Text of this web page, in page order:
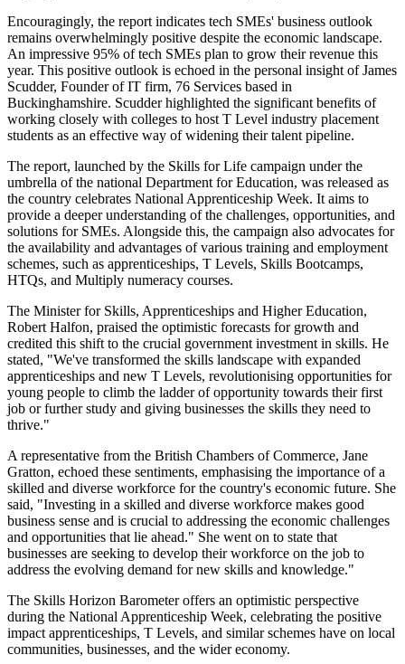
Encouragingly, the report indicates tech SMEs' business outlook
remains overwhelmingly positive despite the economic landscape.
An impressive 95% of tech SMEs plan to grow their revenue this
year. This positive outlook is echoed in the personal insight of James
Scudder, Founder of IT firm, 76 Services based in
Buckinghamshire. Scudder highlighted the significant benefits of
working closely with colleges to host T Level industry placement
students as an effective way of widening their talent pipeline.
The report, launched by the Skills for Life campaign under the
umbrella of the national Department for Education, was released as
the country celebrates National Apprenticeship Week. It aims to
provide a deeper understanding of the challenges, opportunities, and
solutions for SMEs. Alongside this, the campaign also advocates for
the availability and advantages of various training and employment
schemes, such as apprenticeships, T Levels, Skills Bootcamps,
HTQs, and Multiply numeracy courses.
The Minister for Skills, Apprenticeships and Higher Education,
Robert Halfon, praised the optimistic forecasts for growth and
credited this shift to the crucial government investment in skills. He
stated, "We've transformed the skills landscape with expanded
apprenticeships and new T Levels, revolutionising opportunities for
young people to climb the ladder of opportunity towards their first
job or further study and giving businesses the skills they need to
thrive."
A representative from the British Chambers of Commerce, Jane
Gratton, echoed these sentiments, emphasising the importance of a
skilled and diverse workforce for the country's economic future. She
said, "Investing in a skilled and diverse workforce makes good
business sense and is crucial to addressing the economic challenges
and opportunities that lie ahead." She went on to state that
businesses are seeking to develop their workforce on the job to
address the evolving demand for new skills and knowledge."
The Skills Horizon Barometer offers an optimistic perspective
during the National Apprenticeship Week, celebrating the positive
impact apprenticeships, T Levels, and similar schemes have on local
communities, businesses, and the wider economy.